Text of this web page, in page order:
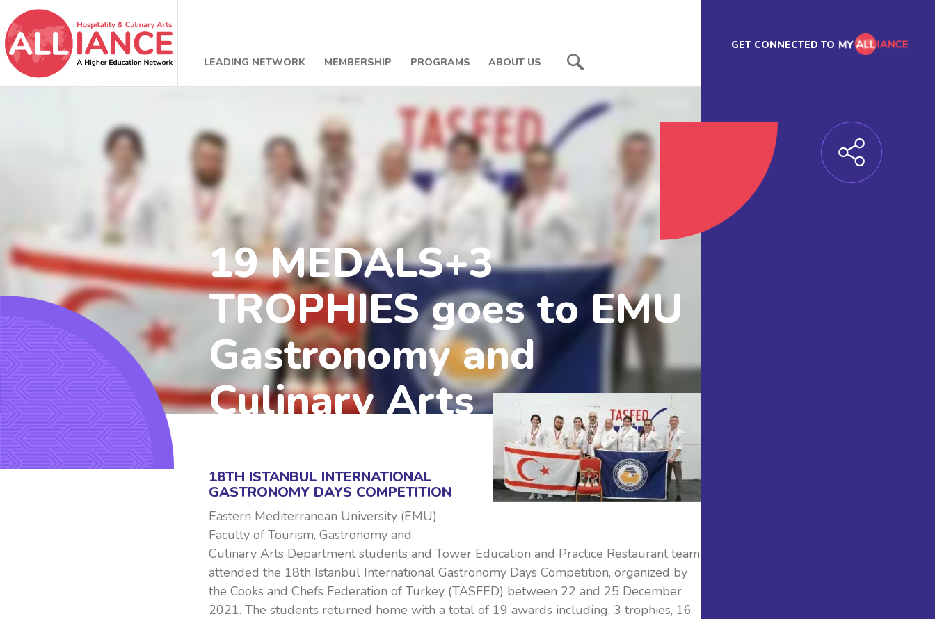
LEADING NETWORK MEMBERSHIP PROGRAMS ABOUT US
GET CONNECTED TO
19 MEDALS+3
TROPHIES goes to EMU
Gastronomy and
Culinary Arts
18TH ISTANBUL INTERNATIONAL
GASTRONOMY DAYS COMPETITION
Eastern Mediterranean University (EMU)
Faculty of Tourism, Gastronomy and
Culinary Arts Department students and Tower Education and Practice Restaurant team
attended the 18th Istanbul International Gastronomy Days Competition, organized by
the Cooks and Chefs Federation of Turkey (TASFED) between 22 and 25 December
2021. The students returned home with a total of 19 awards including, 3 trophies, 16